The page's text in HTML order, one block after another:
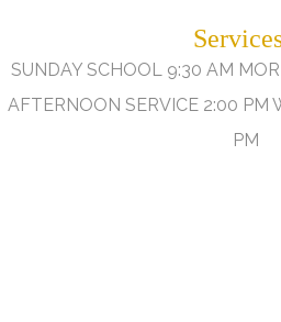
SUNDAY SCHOOL 9:30 AM
AFTERNOON SERVICE 2:00 PM
PM